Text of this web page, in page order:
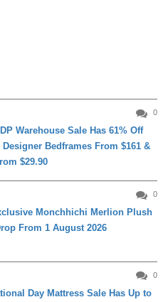
0
Warehouse Sale Has 61% Off
Designer Bedframes From $161 &
$29.90
0
Monchhichi Merlion Plush
From 1 August 2026
0
Day Mattress Sale Has Up to